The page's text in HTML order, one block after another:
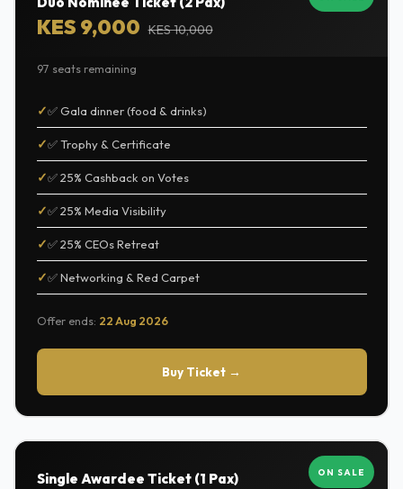
KES 9,000 KES 10,000
97 seats remaining
✅ Gala dinner (food & drinks)
✅ Trophy & Certificate
✅ 25% Cashback on Votes
✅ 25% Media Visibility
✅ 25% CEOs Retreat
✅ Networking & Red Carpet
Offer ends: 22 Aug 2026
Buy Ticket →
ON SALE
Single Awardee Ticket (1 Pax)